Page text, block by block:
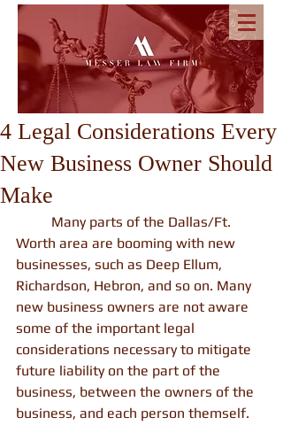
4 Legal Considerations Every
New Business Owner Should
Make
Worth area are booming with new
businesses, such as Deep Ellum,
Richardson, Hebron, and so on. Many
new business owners are not aware
some of the important legal
considerations necessary to mitigate
future liability on the part of the
business, between the owners of the
business, and each person themself.